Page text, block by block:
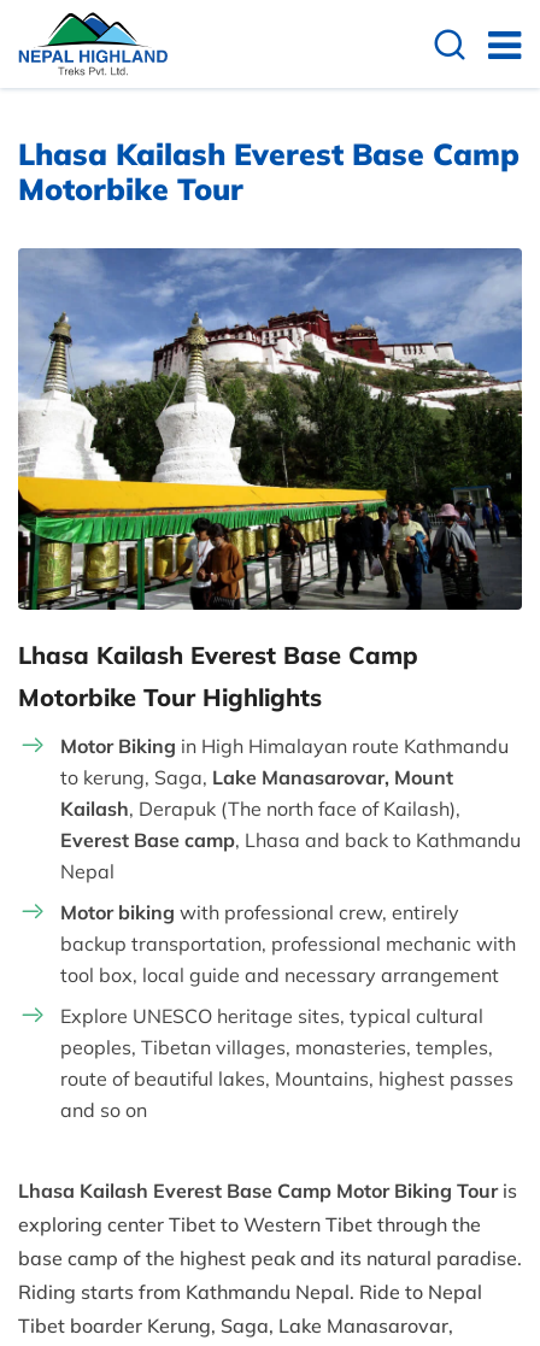
Overview
Lhasa Kailash Everest Base Camp
Motorbike Tour
Lhasa Kailash Everest Base Camp
Motorbike Tour Highlights
Motor Biking in High Himalayan route Kathmandu
to kerung, Saga, Lake Manasarovar, Mount
Kailash, Derapuk (The north face of Kailash),
Everest Base camp, Lhasa and back to Kathmandu
Nepal
Motor biking with professional crew, entirely
backup transportation, professional mechanic with
tool box, local guide and necessary arrangement
Explore UNESCO heritage sites, typical cultural
peoples, Tibetan villages, monasteries, temples,
route of beautiful lakes, Mountains, highest passes
and so on
Lhasa Kailash Everest Base Camp Motor Biking Touris
exploring center Tibet to Western Tibet through the
base camp of the highest peak and its natural paradise.
Riding starts from Kathmandu Nepal. Ride to Nepal
Tibet boarder Kerung, Saga, Lake Manasarovar,